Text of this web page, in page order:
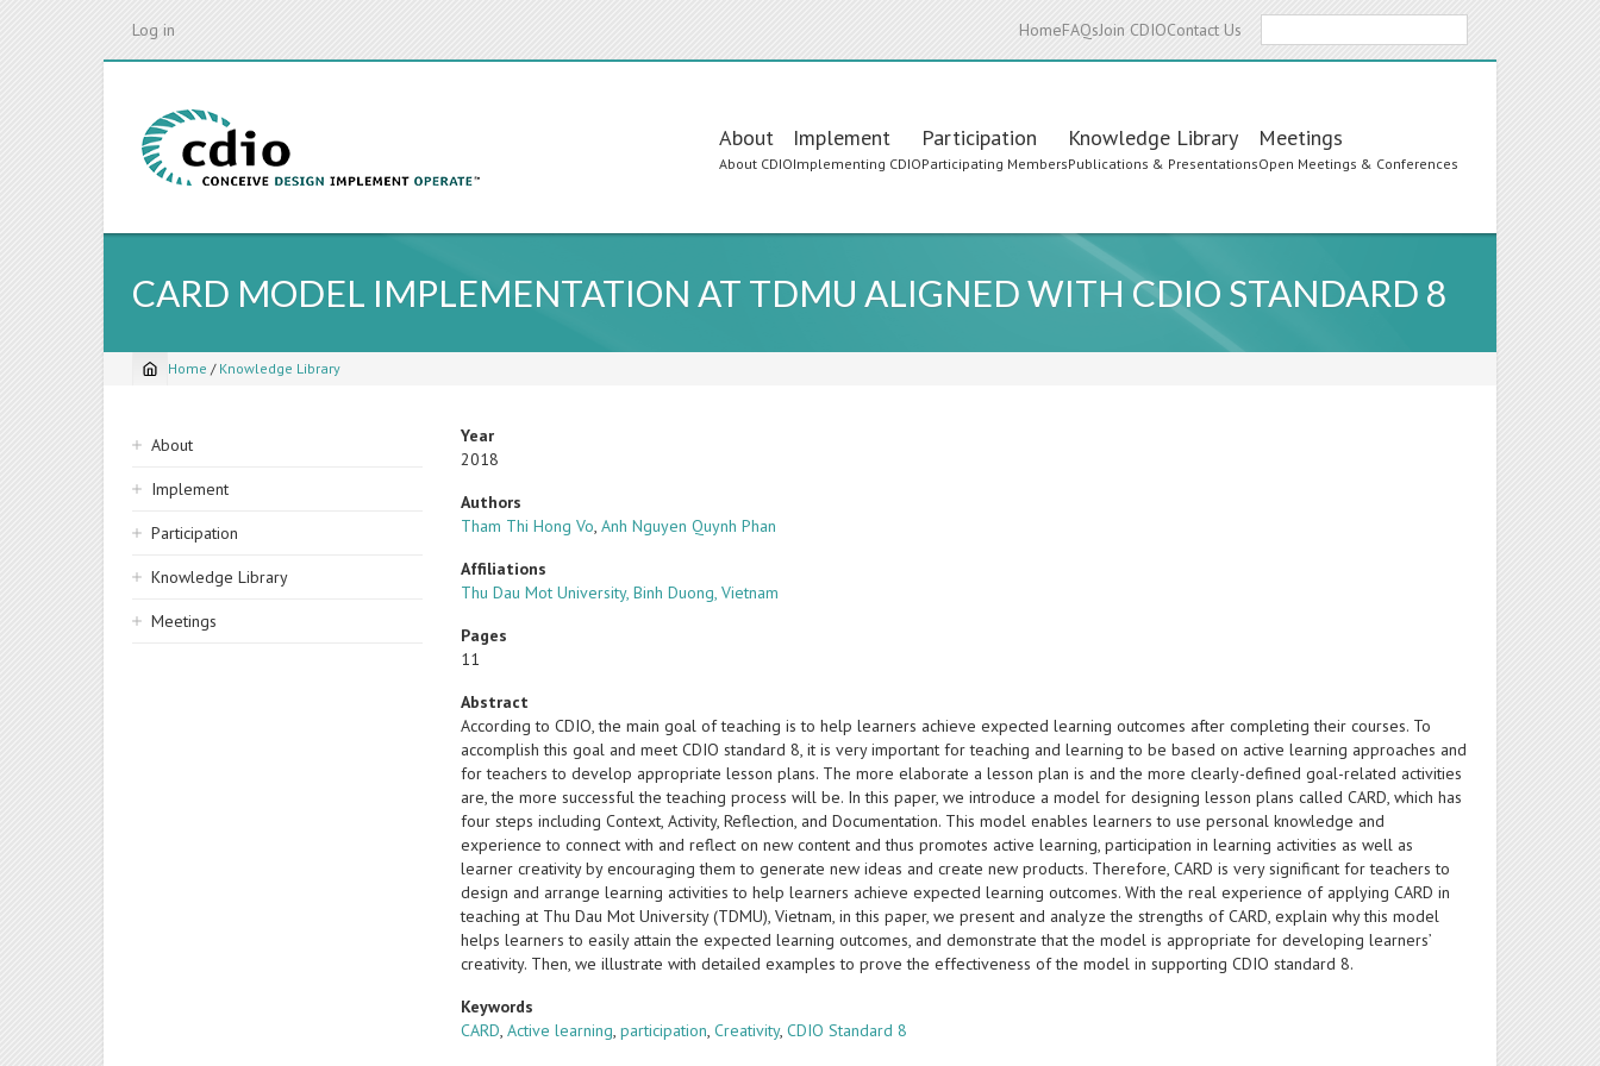
Log in HomeFAQsJoin CDIOContact Us
Main
navigation
About
About CDIO
Implement
Implementing CDIO
Participation
Participating Members
Knowledge Library
Publications & Presentations
Meetings
Open Meetings & Conferences
CARD MODEL IMPLEMENTATION AT TDMU ALIGNED WITH CDIO STANDARD 8
Breadcrumb
Home / Knowledge Library
Sidebar
navigation
About
Implement
Participation
Knowledge Library
Meetings
Year
2018
Authors
Tham Thi Hong Vo,Anh Nguyen Quynh Phan
Affiliations
Thu Dau Mot University, Binh Duong, Vietnam
Pages
11
Abstract
According to CDIO, the main goal of teaching is to help learners achieve expected learning outcomes after completing their courses. To
accomplish this goal and meet CDIO standard 8, it is very important for teaching and learning to be based on active learning approaches and
for teachers to develop appropriate lesson plans. The more elaborate a lesson plan is and the more clearly-defined goal-related activities
are, the more successful the teaching process will be. In this paper, we introduce a model for designing lesson plans called CARD, which has
four steps including Context, Activity, Reflection, and Documentation. This model enables learners to use personal knowledge and
experience to connect with and reflect on new content and thus promotes active learning, participation in learning activities as well as
learner creativity by encouraging them to generate new ideas and create new products. Therefore, CARD is very significant for teachers to
design and arrange learning activities to help learners achieve expected learning outcomes. With the real experience of applying CARD in
teaching at Thu Dau Mot University (TDMU), Vietnam, in this paper, we present and analyze the strengths of CARD, explain why this model
helps learners to easily attain the expected learning outcomes, and demonstrate that the model is appropriate for developing learners’
creativity. Then, we illustrate with detailed examples to prove the effectiveness of the model in supporting CDIO standard 8.
Keywords
CARD,Active learning,participation,Creativity,CDIO Standard 8